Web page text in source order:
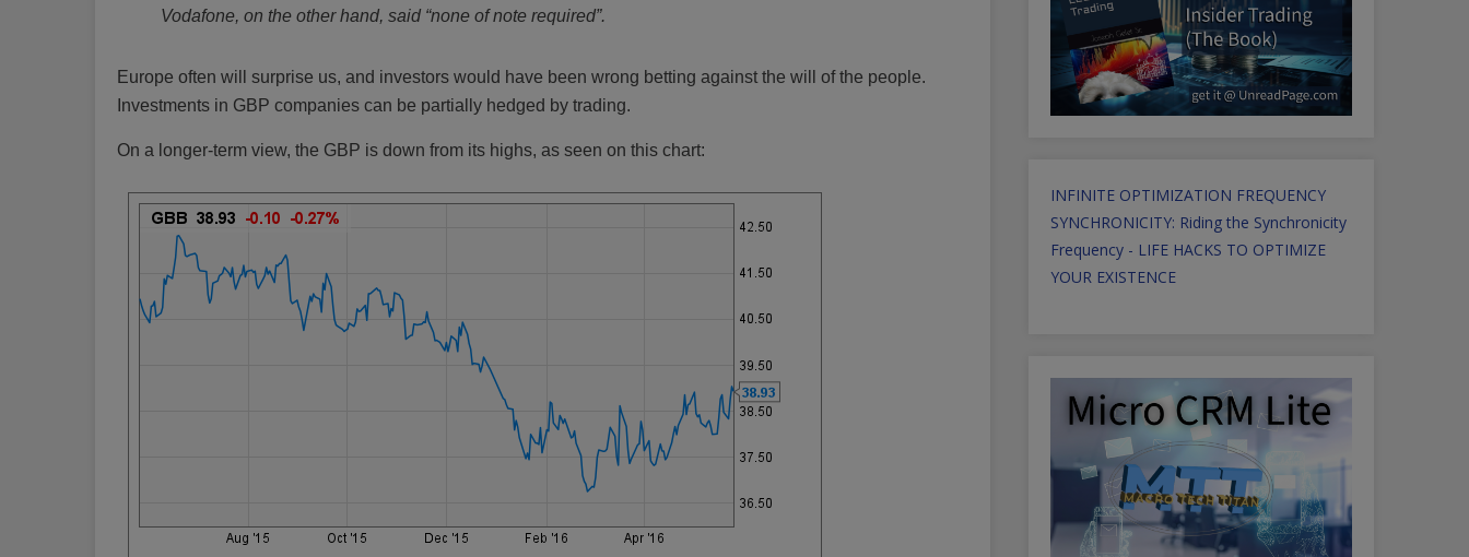
Vodafone, on the other hand, said “none of note required”.
Europe often will surprise us, and investors would have been wrong betting against the will of the people.
Investments in GBP companies can be partially hedged by trading.
On a longer-term view, the GBP is down from its highs, as seen on this chart:
INFINITE OPTIMIZATION FREQUENCY
SYNCHRONICITY: Riding the Synchronicity
Frequency - LIFE HACKS TO OPTIMIZE
YOUR EXISTENCE